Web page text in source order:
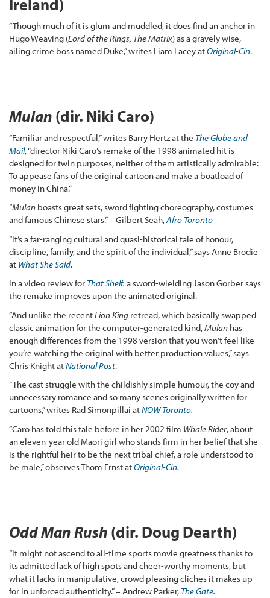
Ireland)
“Though much of it is glum and muddled, it does find an anchor in
Hugo Weaving (Lord of the Rings, The Matrix) as a gravely wise,
ailing crime boss named Duke,” writes Liam Lacey atOriginal-Cin.
Mulan (dir. Niki Caro)
“Familiar and respectful,” writes Barry Hertz at the The Globe and
Mail, “director Niki Caro’s remake of the 1998 animated hit is
designed for twin purposes, neither of them artistically admirable:
To appease fans of the original cartoon and make a boatload of
money in China.”
“Mulan boasts great sets, sword fighting choreography, costumes
and famous Chinese stars.” – Gilbert Seah,Afro Toronto
“It’s a far-ranging cultural and quasi-historical tale of honour,
discipline, family, and the spirit of the individual,” says Anne Brodie
at What She Said.
In a video review for That Shelf. a sword-wielding Jason Gorber says
the remake improves upon the animated original.
“And unlike the recentLion King retread, which basically swapped
classic animation for the computer-generated kind,Mulan has
enough differences from the 1998 version that you won’t feel like
you’re watching the original with better production values,” says
Chris Knight atNational Post.
“The cast struggle with the childishly simple humour, the coy and
unnecessary romance and so many scenes originally written for
cartoons,” writes Rad Simonpillai atNOW Toronto.
“Caro has told this tale before in her 2002 film Whale Rider, about
an eleven-year old Maori girl who stands firm in her belief that she
is the rightful heir to be the next tribal chief, a role understood to
be male,” observes Thom Ernst atOriginal-Cin.
Odd Man Rush (dir. Doug Dearth)
“It might not ascend to all-time sports movie greatness thanks to
its admitted lack of high spots and cheer-worthy moments, but
what it lacks in manipulative, crowd pleasing cliches it makes up
for in unforced authenticity.” – Andrew Parker, The Gate.